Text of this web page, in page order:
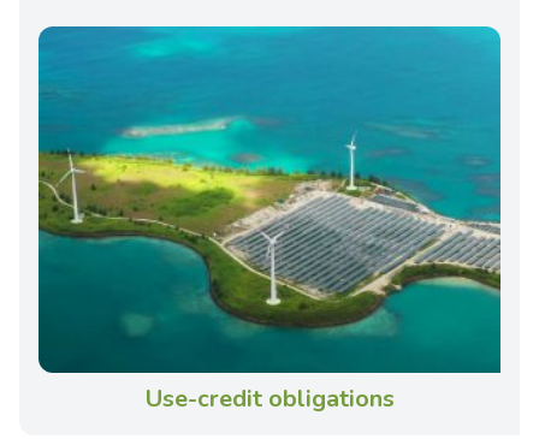
Use-credit obligations